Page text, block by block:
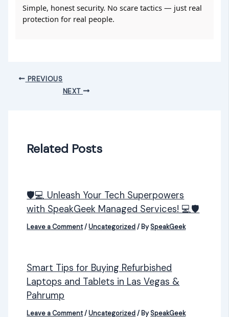
Simple, honest security. No scare tactics — just real
protection for real people.
PREVIOUS
NEXT
Related Posts
🛡️💻 Unleash Your Tech Superpowers
with SpeakGeek Managed Services! 💻🛡️
Leave a Comment/Uncategorized/ BySpeakGeek
Smart Tips for Buying Refurbished
Laptops and Tablets in Las Vegas &
Pahrump
Leave a Comment/Uncategorized/ BySpeakGeek